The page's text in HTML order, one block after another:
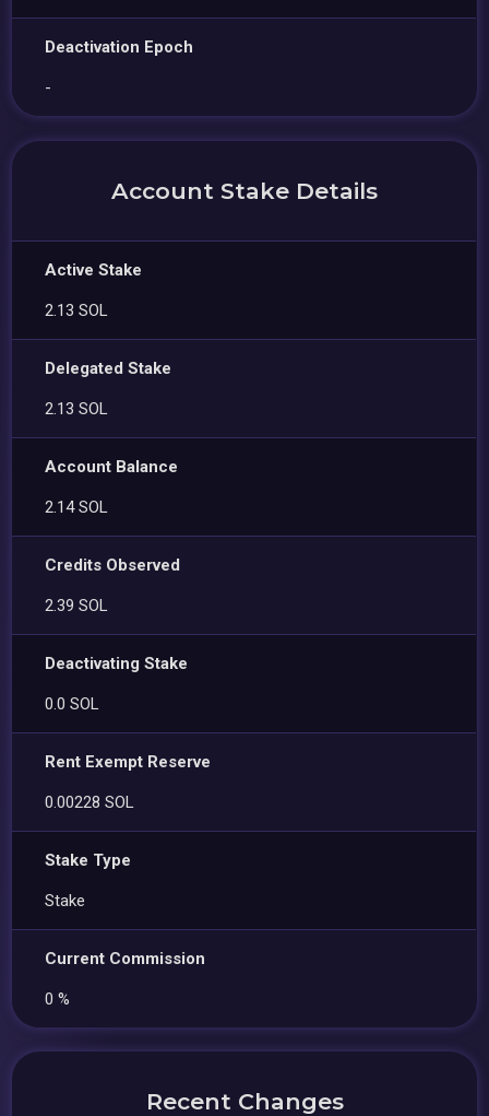
Deactivation Epoch
-
Account Stake Details
Active Stake
2.13 SOL
Delegated Stake
2.13 SOL
Account Balance
2.14 SOL
Credits Observed
2.39 SOL
Deactivating Stake
0.0 SOL
Rent Exempt Reserve
0.00228 SOL
Stake Type
Stake
Current Commission
0 %
Recent Changes